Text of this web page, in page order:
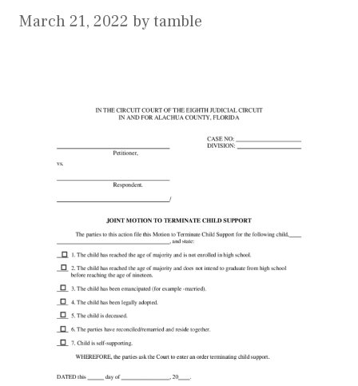
March 21, 2022 bytamble